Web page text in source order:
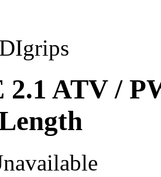
2.1 ATV /